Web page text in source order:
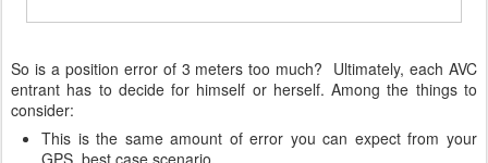
So is a position error of 3 meters too much? Ultimately, each AVC
entrant has to decide for himself or herself. Among the things to
consider:
This is the same amount of error you can expect from your
GPS, best case scenario.